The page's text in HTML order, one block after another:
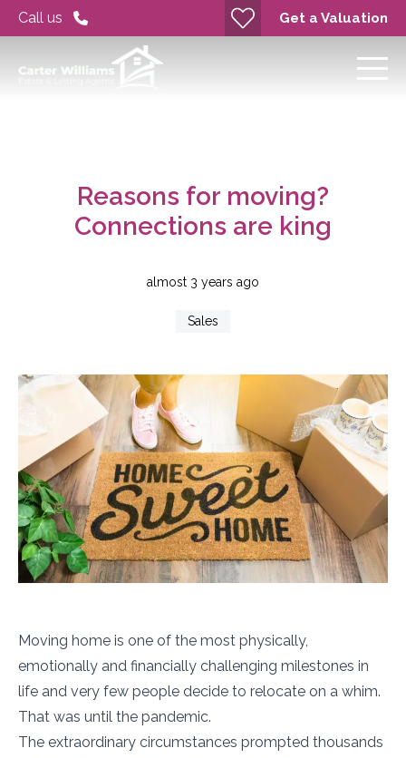
Call us Get a Valuation
Reasons for moving?
Connections are king
almost 3 years ago
Sales
Moving home is one of the most physically,
emotionally and financially challenging milestones in
life and very few people decide to relocate on a whim.
That was until the pandemic.
The extraordinary circumstances prompted thousands